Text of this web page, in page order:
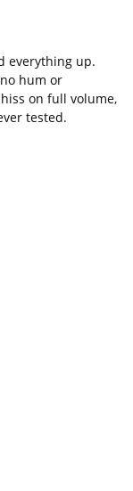
everything up.
hum or
on full volume,
tested.